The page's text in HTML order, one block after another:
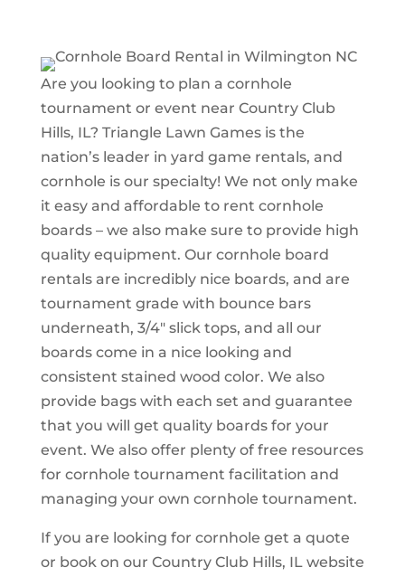
Are you looking to plan a cornhole
tournament or event near Country Club
Hills, IL? Triangle Lawn Games is the
nation’s leader in yard game rentals, and
cornhole is our specialty! We not only make
it easy and affordable to rent cornhole
boards – we also make sure to provide high
quality equipment. Our cornhole board
rentals are incredibly nice boards, and are
tournament grade with bounce bars
underneath, 3/4″ slick tops, and all our
boards come in a nice looking and
consistent stained wood color. We also
provide bags with each set and guarantee
that you will get quality boards for your
event. We also offer plenty of free resources
for cornhole tournament facilitation and
managing your own cornhole tournament.
If you are looking for cornhole get a quote
or book on our Country Club Hills, IL website